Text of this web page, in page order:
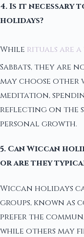
4. Is it necessary
holidays?
While rituals are
Sabbats, they are
may choose other
meditation,
reflecting on the
personal growth.
5. Can Wiccan
or are they
Wiccan holidays
groups, known as
prefer the
while others may